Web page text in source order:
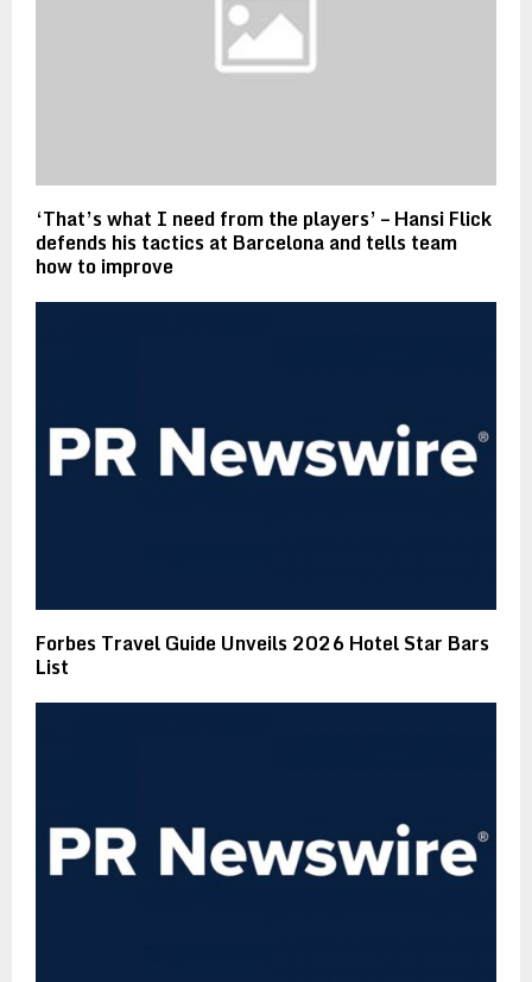
‘That’s what I need from the players’ – Hansi Flick
defends his tactics at Barcelona and tells team
how to improve
Forbes Travel Guide Unveils 2026 Hotel Star Bars
List